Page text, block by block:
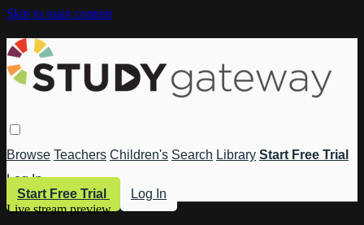
Skip to main content
Browse Teachers Children's Search Library Start Free Trial
Log In
Start Free Trial
Log In
Live stream preview